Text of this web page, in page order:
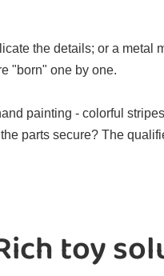
the details; or a
"born" one by one.
painting - colorful
parts secure? The
toy